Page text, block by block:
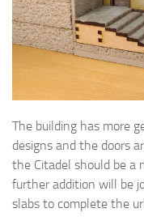
The building has more
designs and the doors
the Citadel should be a
further addition will be
slabs to complete the